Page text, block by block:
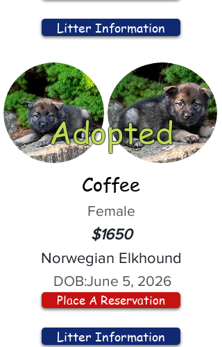
Litter Information
Adopted
Coffee
Female
$1650
Norwegian Elkhound
DOB:June 5, 2026
Place A Reservation
Litter Information